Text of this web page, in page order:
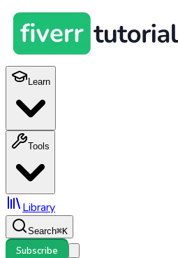
Learn
Tools
Library
Search⌘K
Subscribe